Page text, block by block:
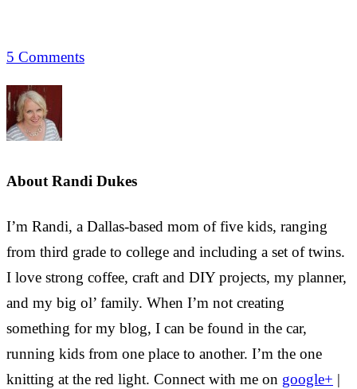
5 Comments
About Randi Dukes
I’m Randi, a Dallas-based mom of five kids, ranging
from third grade to college and including a set of twins.
I love strong coffee, craft and DIY projects, my planner,
and my big ol’ family. When I’m not creating
something for my blog, I can be found in the car,
running kids from one place to another. I’m the one
knitting at the red light. Connect with me on google+ |